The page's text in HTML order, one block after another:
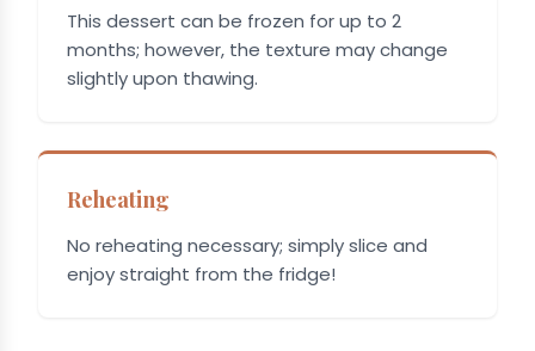
This dessert can be frozen for up to 2
months; however, the texture may change
slightly upon thawing.
Reheating
No reheating necessary; simply slice and
enjoy straight from the fridge!